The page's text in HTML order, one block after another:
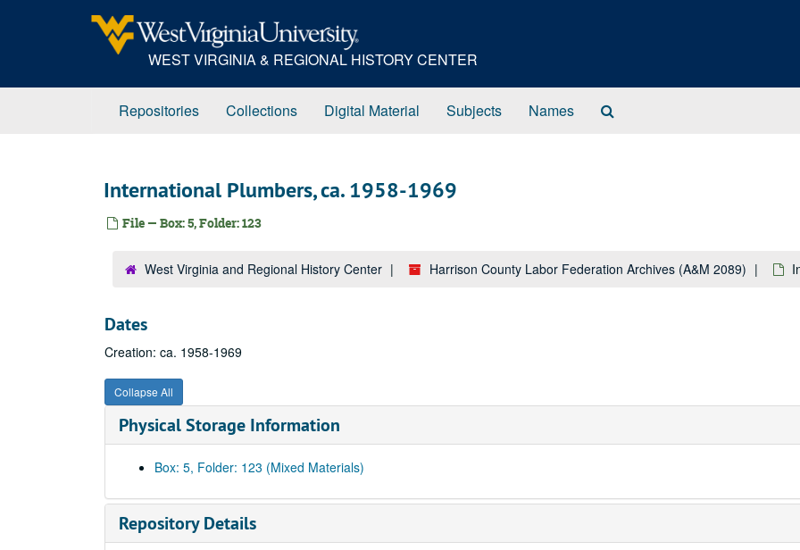
WEST VIRGINIA & REGIONAL HISTORY CENTER
Repositories Collections Digital Material Subjects Names
International Plumbers, ca. 1958-1969
File — Box: 5, Folder: 123
West Virginia and Regional History Center Harrison County Labor Federation Archives (A&M 2089)
Dates
Creation: ca. 1958-1969
Collapse All
Physical Storage Information
Box: 5, Folder: 123 (Mixed Materials)
Repository Details